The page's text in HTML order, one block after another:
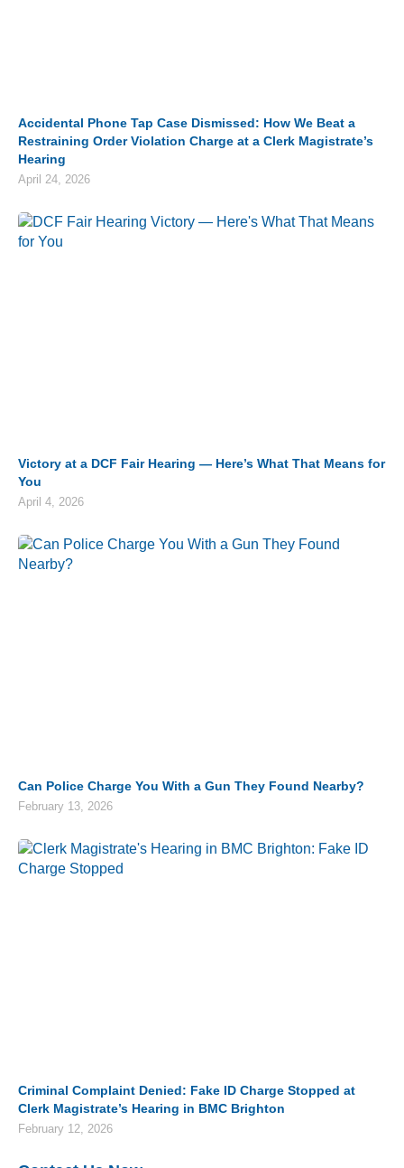
Accidental Phone Tap Case Dismissed: How We Beat a
Restraining Order Violation Charge at a Clerk Magistrate’s
Hearing
April 24, 2026
Victory at a DCF Fair Hearing — Here’s What That Means for
You
April 4, 2026
Can Police Charge You With a Gun They Found Nearby?
February 13, 2026
Criminal Complaint Denied: Fake ID Charge Stopped at
Clerk Magistrate’s Hearing in BMC Brighton
February 12, 2026